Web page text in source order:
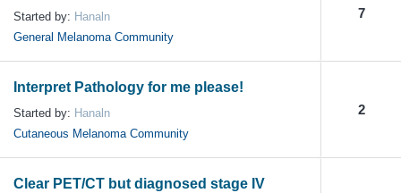
Started by: Hanaln
General Melanoma Community
7
Interpret Pathology for me please!
Started by: Hanaln
Cutaneous Melanoma Community
2
Clear PET/CT but diagnosed stage IV